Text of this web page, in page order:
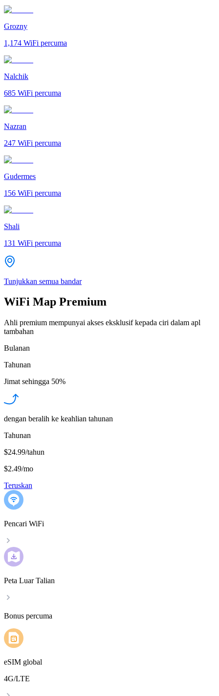
Grozny
1,174 WiFi percuma
Nalchik
685 WiFi percuma
Nazran
247 WiFi percuma
Gudermes
156 WiFi percuma
Shali
131 WiFi percuma
Tunjukkan semua bandar
WiFi Map Premium
Ahli premium mempunyai akses eksklusif kepada ciri dalam apl
tambahan
Bulanan
Tahunan
Jimat sehingga 50%
dengan beralih ke keahlian tahunan
Tahunan
$24.99/tahun
$2.49/mo
Teruskan
Pencari WiFi
Peta Luar Talian
Bonus percuma
eSIM global
4G/LTE